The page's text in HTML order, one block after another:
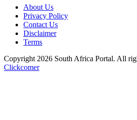
About Us
Privacy Policy
Contact Us
Disclaimer
Terms
Copyright 2026 South Africa Portal. All
Clickcomer